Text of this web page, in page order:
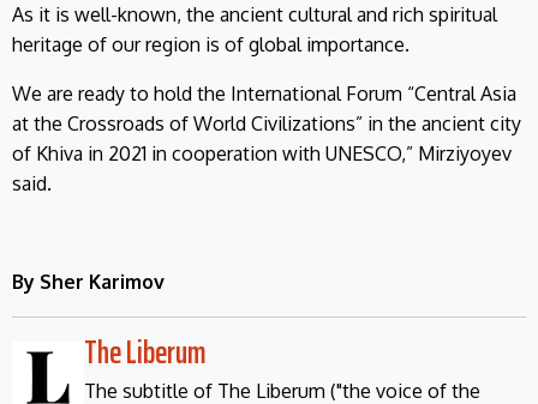
As it is well-known, the ancient cultural and rich spiritual
heritage of our region is of global importance.
We are ready to hold the International Forum “Central Asia
at the Crossroads of World Civilizations” in the ancient city
of Khiva in 2021 in cooperation with UNESCO,” Mirziyoyev
said.
By Sher Karimov
The Liberum
The subtitle of The Liberum ("the voice of the